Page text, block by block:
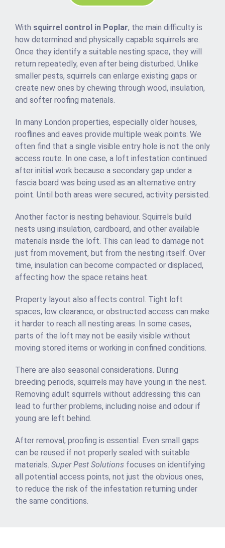
With squirrel control in Poplar, the main difficulty is
how determined and physically capable squirrels are.
Once they identify a suitable nesting space, they will
return repeatedly, even after being disturbed. Unlike
smaller pests, squirrels can enlarge existing gaps or
create new ones by chewing through wood, insulation,
and softer roofing materials.
In many London properties, especially older houses,
rooflines and eaves provide multiple weak points. We
often find that a single visible entry hole is not the only
access route. In one case, a loft infestation continued
after initial work because a secondary gap under a
fascia board was being used as an alternative entry
point. Until both areas were secured, activity persisted.
Another factor is nesting behaviour. Squirrels build
nests using insulation, cardboard, and other available
materials inside the loft. This can lead to damage not
just from movement, but from the nesting itself. Over
time, insulation can become compacted or displaced,
affecting how the space retains heat.
Property layout also affects control. Tight loft
spaces, low clearance, or obstructed access can make
it harder to reach all nesting areas. In some cases,
parts of the loft may not be easily visible without
moving stored items or working in confined conditions.
There are also seasonal considerations. During
breeding periods, squirrels may have young in the nest.
Removing adult squirrels without addressing this can
lead to further problems, including noise and odour if
young are left behind.
After removal, proofing is essential. Even small gaps
can be reused if not properly sealed with suitable
materials. Super Pest Solutions focuses on identifying
all potential access points, not just the obvious ones,
to reduce the risk of the infestation returning under
the same conditions.